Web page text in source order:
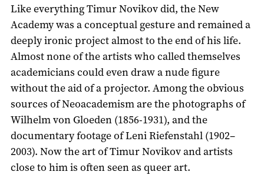
Like everything Timur Novikov did, the New
Academy was a conceptual gesture and remained a
deeply ironic project almost to the end of his life.
Almost none of the artists who called themselves
academicians could even draw a nude figure
without the aid of a projector. Among the obvious
sources of Neoacademism are the photographs of
Wilhelm von Gloeden (1856-1931), and the
documentary footage of Leni Riefenstahl (1902–
2003). Now the art of Timur Novikov and artists
close to him is often seen as queer art.